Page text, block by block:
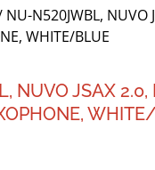
NU-N520JWBL, NUVO
WHITE/BLUE
NUVO JSAX 2.0,